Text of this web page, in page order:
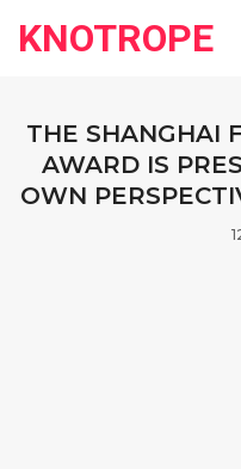
KNOTROPE
THE SHANGHAI
AWARD IS
OWN